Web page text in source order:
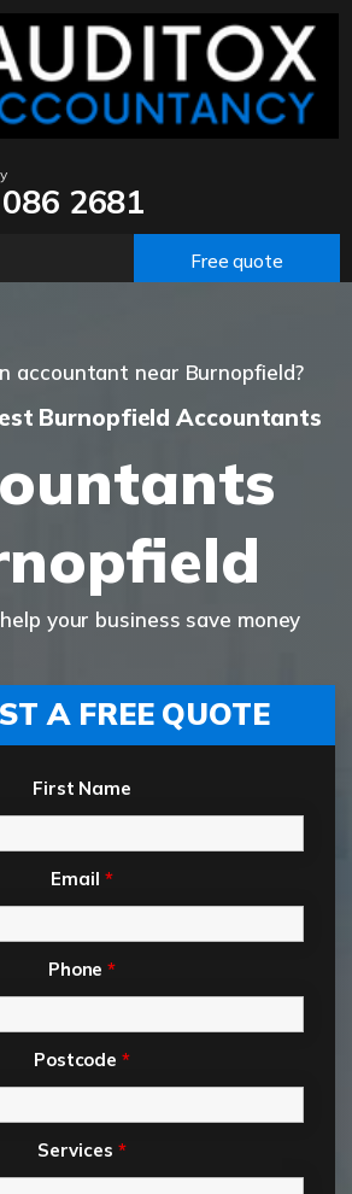
2681
Free quote
accountant near Burnopfield?
Burnopfield Accountants
your business save money
A FREE QUOTE
First Name
Email *
Phone*
Postcode*
Services *